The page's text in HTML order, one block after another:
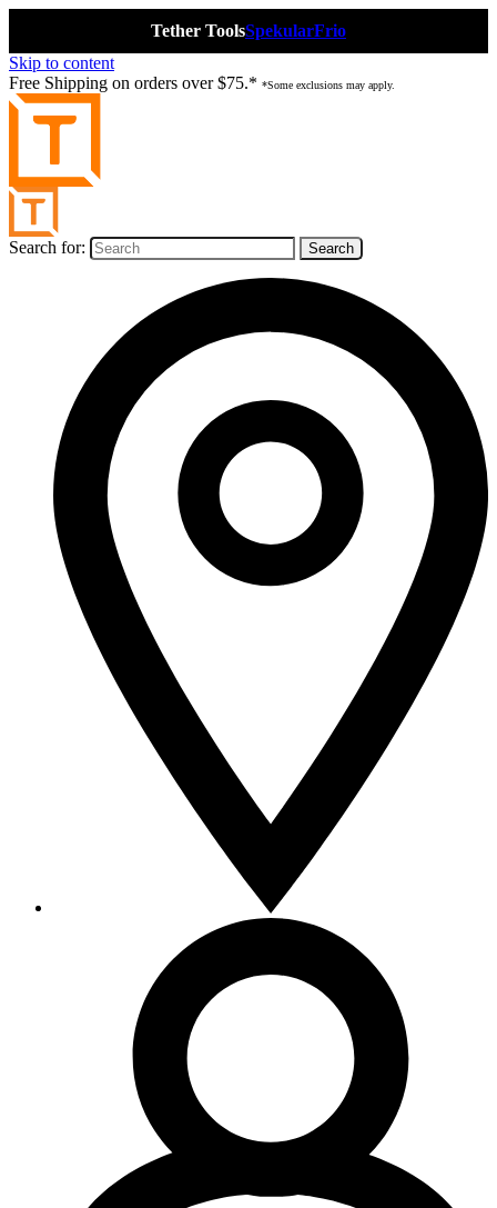
Tether ToolsSpekularFrio
Skip to content
Free Shipping on orders over $75.* *Some exclusions may apply.
Search for: